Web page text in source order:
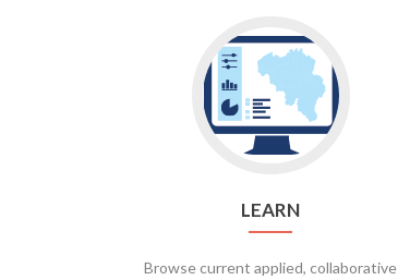
Go
to
LEARN
LEARN
Browse current applied, collaborative